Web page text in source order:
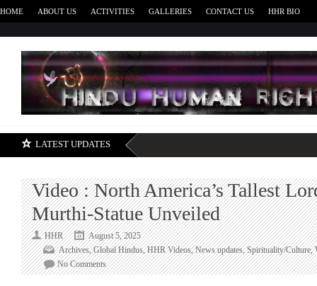
HOME ABOUT US ACTIVITIES GALLERIES CONTACT US HHR BIO
LATEST UPDATES
Video : North America’s Tallest
Murthi-Statue Unveiled
HHR
August 5, 2025
Archives,Global Hindus,HHR Videos,News updates,Spirituality/Culture,
No Commentson
Video